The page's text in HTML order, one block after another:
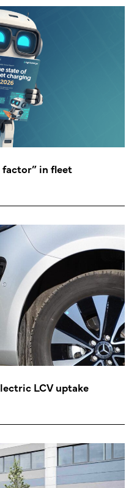
in fleet
LCV uptake